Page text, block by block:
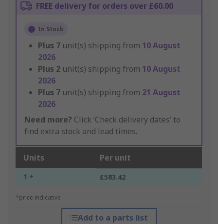
FREE delivery for orders over £60.00
In Stock
Plus 7 unit(s) shipping from 10 August
2026
Plus 2 unit(s) shipping from 10 August
2026
Plus 7 unit(s) shipping from 21 August
2026
Need more? Click ‘Check delivery dates’ to
find extra stock and lead times.
Units Per unit
1 + £583.42
*price indicative
Add to a parts list